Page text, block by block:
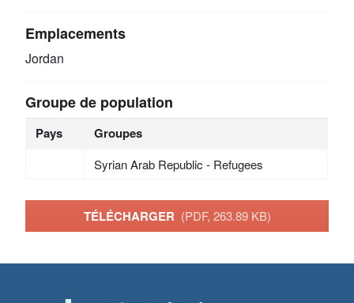
Emplacements
Jordan
Groupe de population
Pays Groupes
Syrian Arab Republic - Refugees
TÉLÉCHARGER (PDF, 263.89 KB)